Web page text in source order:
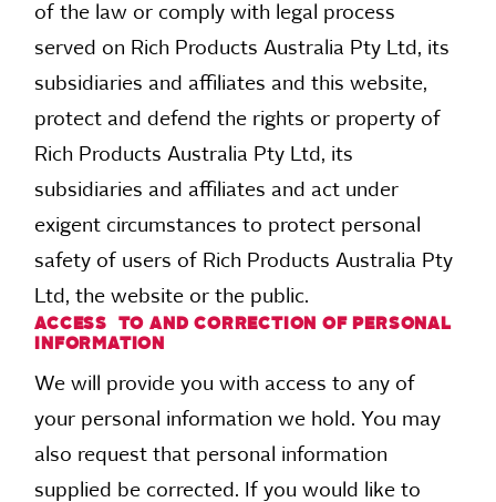
of the law or comply with legal process
served on Rich Products Australia Pty Ltd, its
subsidiaries and affiliates and this website,
protect and defend the rights or property of
Rich Products Australia Pty Ltd, its
subsidiaries and affiliates and act under
exigent circumstances to protect personal
safety of users of Rich Products Australia Pty
Ltd, the website or the public.
ACCESS TO AND CORRECTION OF PERSONAL
INFORMATION
We will provide you with access to any of
your personal information we hold. You may
also request that personal information
supplied be corrected. If you would like to